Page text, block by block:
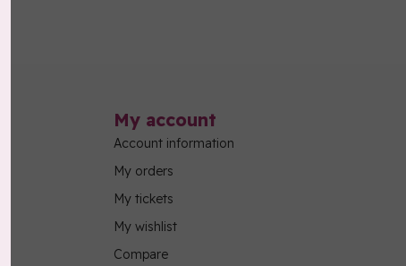
My account
Account information
My orders
My tickets
My wishlist
Compare